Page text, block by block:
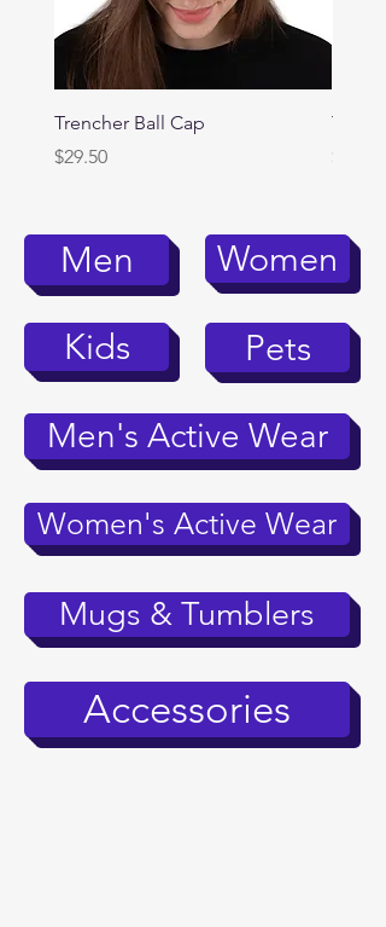
Trencher Ball Cap
Price
$29.50
Price
$39.95
Men
Kids
Women
Pets
Men's Active Wear
Women's Active Wear
Mugs & Tumblers
Accessories